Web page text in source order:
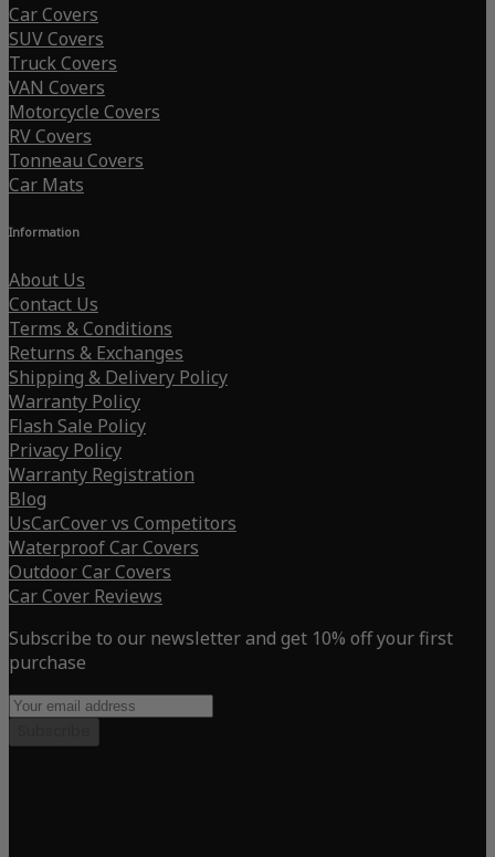
Car Covers
SUV Covers
Truck Covers
VAN Covers
Motorcycle Covers
RV Covers
Tonneau Covers
Car Mats
Information
About Us
Contact Us
Terms & Conditions
Returns & Exchanges
Shipping & Delivery Policy
Warranty Policy
Flash Sale Policy
Privacy Policy
Warranty Registration
Blog
UsCarCover vs Competitors
Waterproof Car Covers
Outdoor Car Covers
Car Cover Reviews
Subscribe to our newsletter and get 10% off your first
purchase